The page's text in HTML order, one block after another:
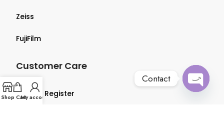
Zeiss
FujiFilm
Customer Care
Login & Register
Shop CartMy account
Contact